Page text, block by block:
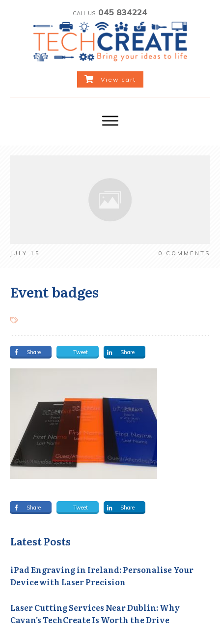
CALL US: 045 834224
View cart
JULY 15 0 COMMENTS
Event badges
Share Tweet Share
Share Tweet Share
Latest Posts
iPad Engraving in Ireland: Personalise Your
Device with Laser Precision
Laser Cutting Services Near Dublin: Why
Cavan’s TechCreate Is Worth the Drive